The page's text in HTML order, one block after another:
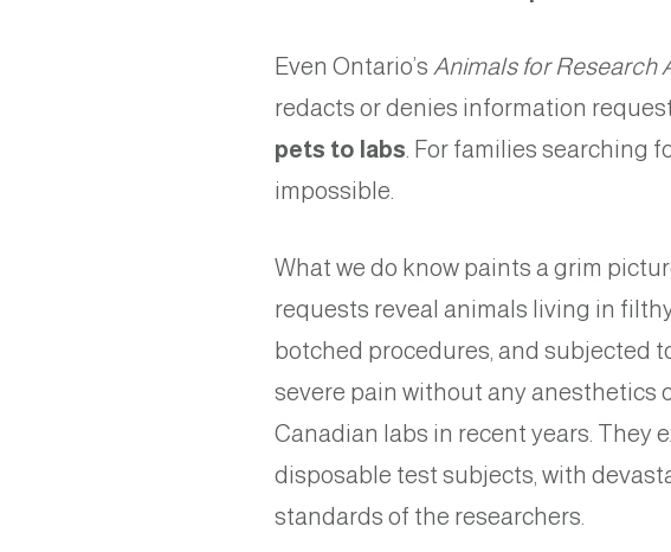
Even Ontario’s Animals for Research
redacts or denies information
pets to labs . For families searching
impossible.
What we do know paints a grim
requests reveal animals living in
botched procedures, and subjected
severe pain without any anesthetics
Canadian labs in recent years. They
disposable test subjects, with
standards of the researchers.